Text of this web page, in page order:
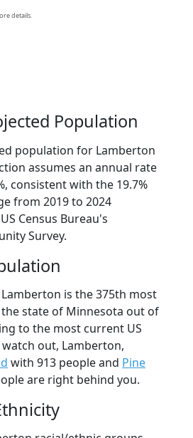
details.
Population
population for Lamberton
assumes an annual rate
consistent with the 19.7%
from 2019 to 2024
Census Bureau's
Survey.
is the 375th most
state of Minnesota out of
to the most current US
watch out, Lamberton,
with 913 people and Pine
are right behind you.